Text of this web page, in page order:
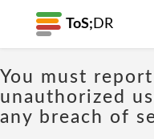
ToS; DR
You must
unauthorized
any breach of